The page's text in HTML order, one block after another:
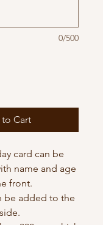
0/500
Cart
card can be
name and age
front.
be added to the